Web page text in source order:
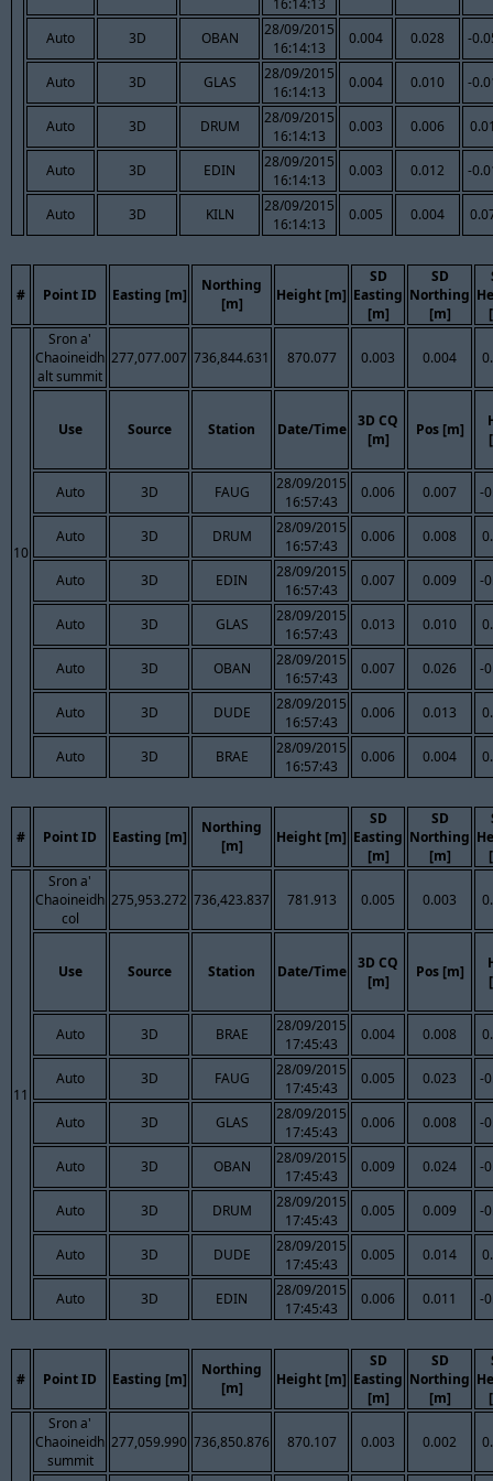
Auto 3D OBAN
28/09/2015
16:14:13
0.004 0.028 -
Auto 3D GLAS
28/09/2015
16:14:13
0.004 0.010 -
Auto 3D DRUM
28/09/2015
16:14:13
0.003 0.006
Auto 3D EDIN
28/09/2015
16:14:13
0.003 0.012 -
Auto 3D KILN
28/09/2015
16:14:13
0.005 0.004
# Point ID Easting [m]
Northing
[m]
Height [m]
SD
Easting
[m]
SD
Northing
[m]
10
Sron a'
Chaoineidh
alt summit
277,077.007 736,844.631 870.077 0.003 0.004
Use Source Station Date/Time
3D CQ
[m]
Pos [m]
Auto 3D FAUG
28/09/2015
16:57:43
0.006 0.007 -
Auto 3D DRUM
28/09/2015
16:57:43
0.006 0.008
Auto 3D EDIN
28/09/2015
16:57:43
0.007 0.009 -
Auto 3D GLAS
28/09/2015
16:57:43
0.013 0.010
Auto 3D OBAN
28/09/2015
16:57:43
0.007 0.026 -
Auto 3D DUDE
28/09/2015
16:57:43
0.006 0.013
Auto 3D BRAE
28/09/2015
16:57:43
0.006 0.004
# Point ID Easting [m]
Northing
[m]
Height [m]
SD
Easting
[m]
SD
Northing
[m]
11
Sron a'
Chaoineidh
col
275,953.272 736,423.837 781.913 0.005 0.003
Use Source Station Date/Time
3D CQ
[m]
Pos [m]
Auto 3D BRAE
28/09/2015
17:45:43
0.004 0.008
Auto 3D FAUG
28/09/2015
17:45:43
0.005 0.023 -
Auto 3D GLAS
28/09/2015
17:45:43
0.006 0.008 -
Auto 3D OBAN
28/09/2015
17:45:43
0.009 0.024 -
Auto 3D DRUM
28/09/2015
17:45:43
0.005 0.009 -
Auto 3D DUDE
28/09/2015
17:45:43
0.005 0.014
Auto 3D EDIN
28/09/2015
17:45:43
0.006 0.011 -
# Point ID Easting [m]
Northing
[m]
Height [m]
SD
Easting
[m]
SD
Northing
[m]
Sron a'
Chaoineidh
summit
277,059.990 736,850.876 870.107 0.003 0.002